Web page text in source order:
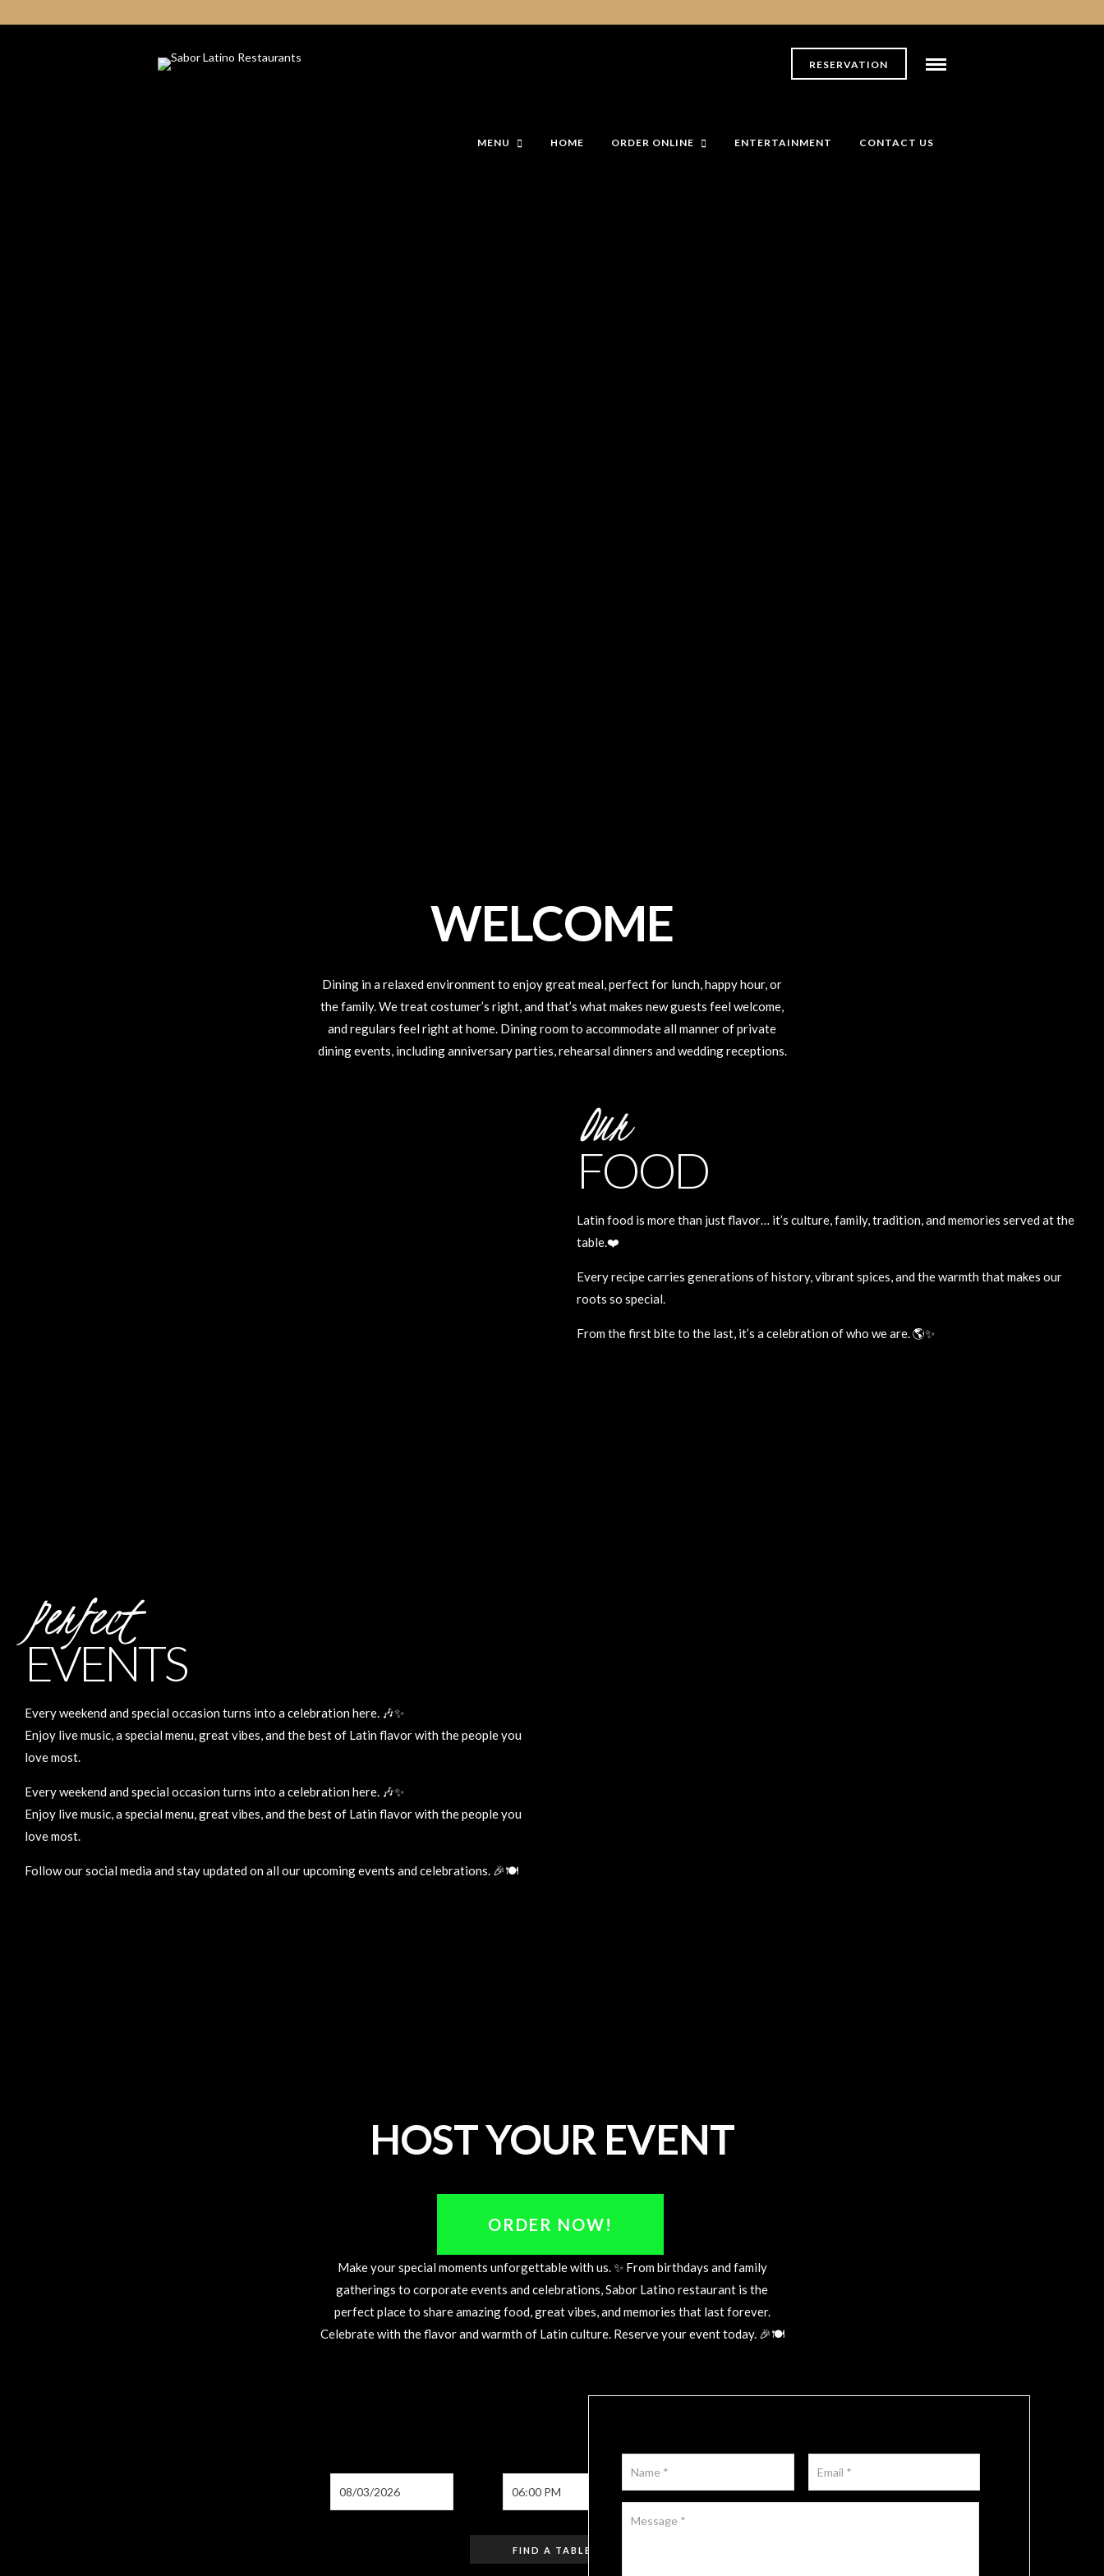
RESERVATION
MENU HOME ORDER ONLINE ENTERTAINMENT CONTACT US
WELCOME
Dining in a relaxed environment to enjoy great meal, perfect for lunch, happy hour, or
the family. We treat costumer’s right, and that’s what makes new guests feel welcome,
and regulars feel right at home. Dining room to accommodate all manner of private
dining events, including anniversary parties, rehearsal dinners and wedding receptions.
Our
FOOD
Latin food is more than just flavor… it’s culture, family, tradition, and memories served at the
table.❤️
Every recipe carries generations of history, vibrant spices, and the warmth that makes our
roots so special.
From the first bite to the last, it’s a celebration of who we are. 🌎✨
Perfect
EVENTS
Every weekend and special occasion turns into a celebration here. 🎶✨
Enjoy live music, a special menu, great vibes, and the best of Latin flavor with the people you
love most.
Every weekend and special occasion turns into a celebration here. 🎶✨
Enjoy live music, a special menu, great vibes, and the best of Latin flavor with the people you
love most.
Follow our social media and stay updated on all our upcoming events and celebrations. 🎉🍽️
HOST YOUR EVENT
WITH US
Make your special moments unforgettable with us. ✨ From birthdays and family
gatherings to corporate events and celebrations, Sabor Latino restaurant is the
perfect place to share amazing food, great vibes, and memories that last forever.
Celebrate with the flavor and warmth of Latin culture. Reserve your event today. 🎉🍽️
ORDER NOW!